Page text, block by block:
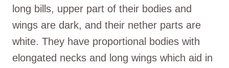
long bills, upper part of their bodies and
wings are dark, and their nether parts are
white. They have proportional bodies with
elongated necks and long wings which aid in